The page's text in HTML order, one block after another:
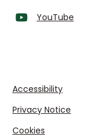
YouTube
Accessibility
Privacy Notice
Cookies